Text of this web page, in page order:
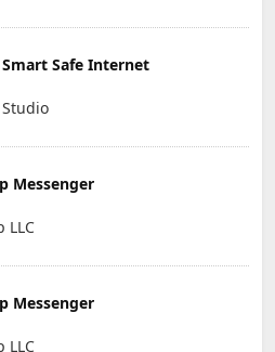
Safe Internet
Messenger
LLC
Messenger
LLC